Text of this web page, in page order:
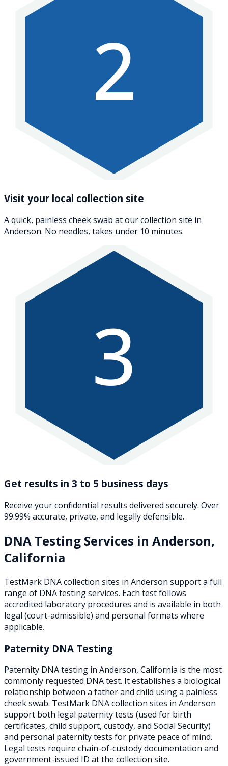
2
Visit your local collection site
A quick, painless cheek swab at our collection site in
Anderson. No needles, takes under 10 minutes.
3
Get results in 3 to 5 business days
Receive your confidential results delivered securely. Over
99.99% accurate, private, and legally defensible.
DNA Testing Services in Anderson,
California
TestMark DNA collection sites in Anderson support a full
range of DNA testing services. Each test follows
accredited laboratory procedures and is available in both
legal (court-admissible) and personal formats where
applicable.
Paternity DNA Testing
Paternity DNA testing in Anderson, California is the most
commonly requested DNA test. It establishes a biological
relationship between a father and child using a painless
cheek swab. TestMark DNA collection sites in Anderson
support both legal paternity tests (used for birth
certificates, child support, custody, and Social Security)
and personal paternity tests for private peace of mind.
Legal tests require chain-of-custody documentation and
government-issued ID at the collection site.